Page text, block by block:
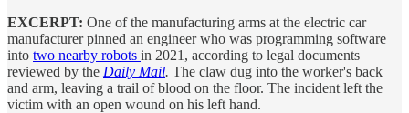
EXCERPT: One of the manufacturing arms at the electric car
manufacturer pinned an engineer who was programming software
into two nearby robots in 2021, according to legal documents
reviewed by the Daily Mail. The claw dug into the worker's back
and arm, leaving a trail of blood on the floor. The incident left the
victim with an open wound on his left hand.